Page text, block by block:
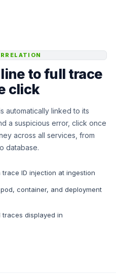
to full trace
click
automatically linked to its
a suspicious error, click once
across all services, from
database.
trace ID injection at ingestion
container, and deployment
traces displayed in